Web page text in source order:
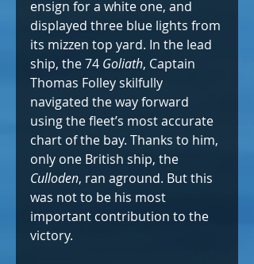
ensign for a white one, and
displayed three blue lights from
its mizzen top yard. In the lead
ship, the 74 Goliath, Captain
Thomas Folley skilfully
navigated the way forward
using the fleet’s most accurate
chart of the bay. Thanks to him,
only one British ship, the
Culloden, ran aground. But this
was not to be his most
important contribution to the
victory.